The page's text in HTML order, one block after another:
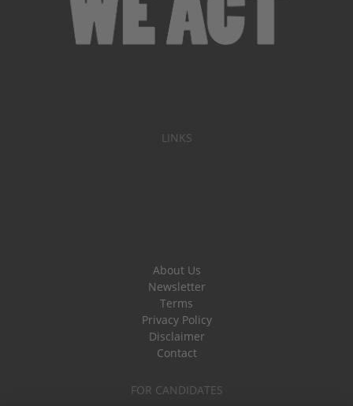
LINKS
About Us
Newsletter
Terms
Privacy Policy
Disclaimer
Contact
FOR CANDIDATES